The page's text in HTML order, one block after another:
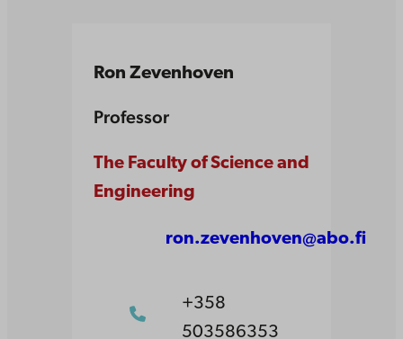
Ron Zevenhoven
Professor
The Faculty of Science and
Engineering
ron.zevenhoven@abo.fi
+358
503586353